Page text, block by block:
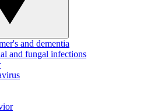
and dementia
and fungal infections